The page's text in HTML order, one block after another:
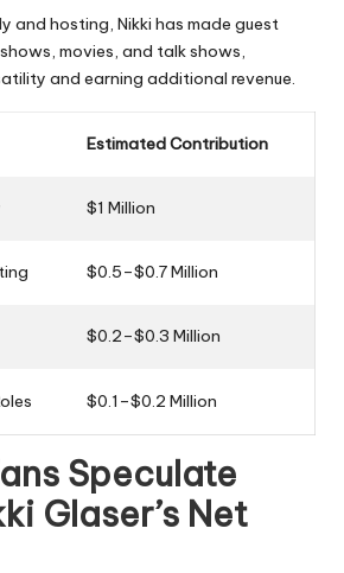
and hosting, Nikki has made guest
movies, and talk shows,
and earning additional revenue.
Estimated Contribution
$1 Million
$0.5–$0.7 Million
$0.2–$0.3 Million
$0.1–$0.2 Million
Speculate
Glaser’s Net